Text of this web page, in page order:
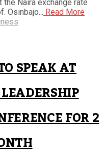
the Naira exchange rate
Osinbajo... Read More
SPEAK AT
FOR 2